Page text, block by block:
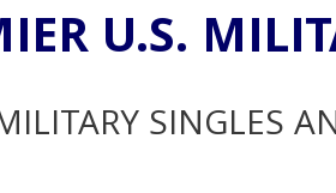
U.S.
SINGLES